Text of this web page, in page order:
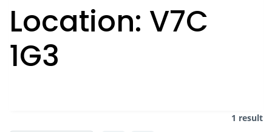
Location: V7C
1G3
1 result